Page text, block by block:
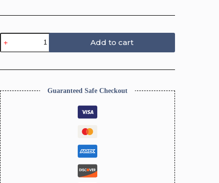
Scalloped
Trinket
Dish
Clay
Ring
Dish-
Size
10Cm
quantity
Add to cart
Guaranteed Safe Checkout